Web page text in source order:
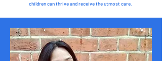
children can thrive and receive the utmost care.